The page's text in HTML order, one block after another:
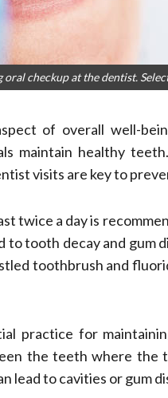
checkup at the dentist.
of overall well-
maintain healthy
visits are key to
twice a day is
to tooth decay and gum
toothbrush and
practice for
the teeth where the
lead to cavities or gum